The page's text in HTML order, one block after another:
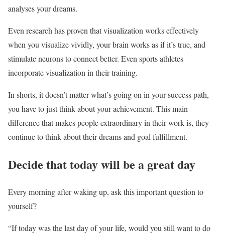
analyses your dreams.
Even research has proven that visualization works effectively
when you visualize vividly, your brain works as if it’s true, and
stimulate neurons to connect better. Even sports athletes
incorporate visualization in their training.
In shorts, it doesn’t matter what’s going on in your success path,
you have to just think about your achievement. This main
difference that makes people extraordinary in their work is, they
continue to think about their dreams and goal fulfillment.
Decide that today will be a great day
Every morning after waking up, ask this important question to
yourself?
“If today was the last day of your life, would you still want to do